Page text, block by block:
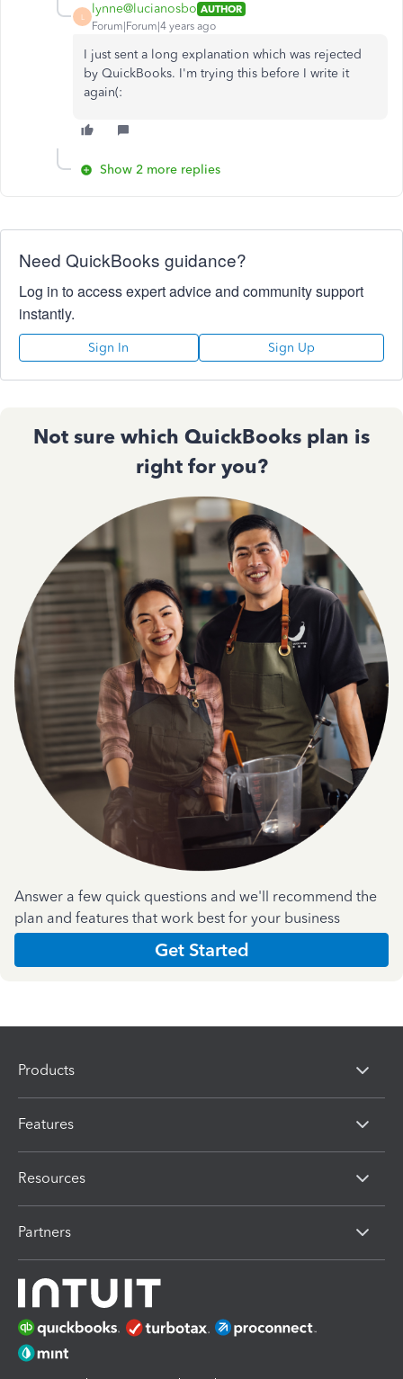
L
lynne@lucianosbo AUTHOR
Forum|Forum|4 years ago
I just sent a long explanation which was rejected
by QuickBooks. I'm trying this before I write it
again(:
Show 2 more replies
Need QuickBooks guidance?
Log in to access expert advice and community support
instantly.
Sign In Sign Up
Not sure which QuickBooks plan is
right for you?
Answer a few quick questions and we'll recommend the
plan and features that work best for your business
Get Started
Products
Features
Resources
Partners